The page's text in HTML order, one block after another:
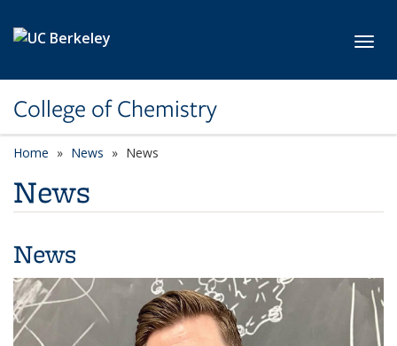
College of Chemistry
Home News News
News
News